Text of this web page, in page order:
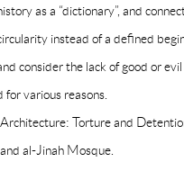
as a “dictionary”, and
instead of a defined
consider the lack of good or
various reasons.
Torture and
al-Jinah Mosque.